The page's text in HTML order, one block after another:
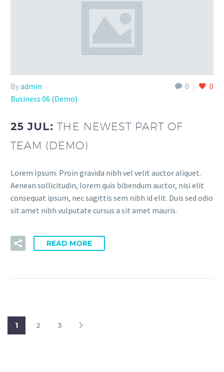
0 0
Byadmin
Business 06 (Demo)
25 JUL:THE NEWEST PART OF
TEAM (DEMO)
Lorem Ipsum. Proin gravida nibh vel velit auctor aliquet.
Aenean sollicitudin, lorem quis bibendum auctor, nisi elit
consequat ipsum, nec sagittis sem nibh id elit. Duis sed odio
sit amet nibh vulputate cursus a sit amet mauris.
READ MORE
1 2 3